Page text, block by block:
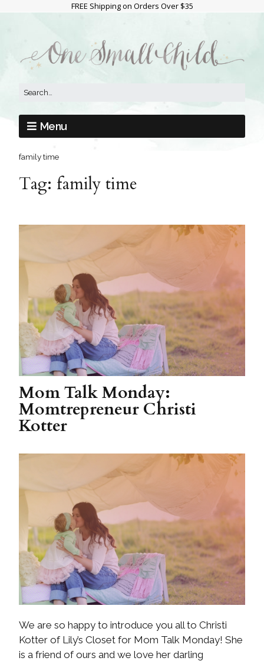
FREE Shipping on Orders Over $35
Menu
family time
Tag: family time
Mom Talk Monday:
Momtrepreneur Christi
Kotter
We are so happy to introduce you all to Christi
Kotter of Lily’s Closet for Mom Talk Monday! She
is a friend of ours and we love her darling